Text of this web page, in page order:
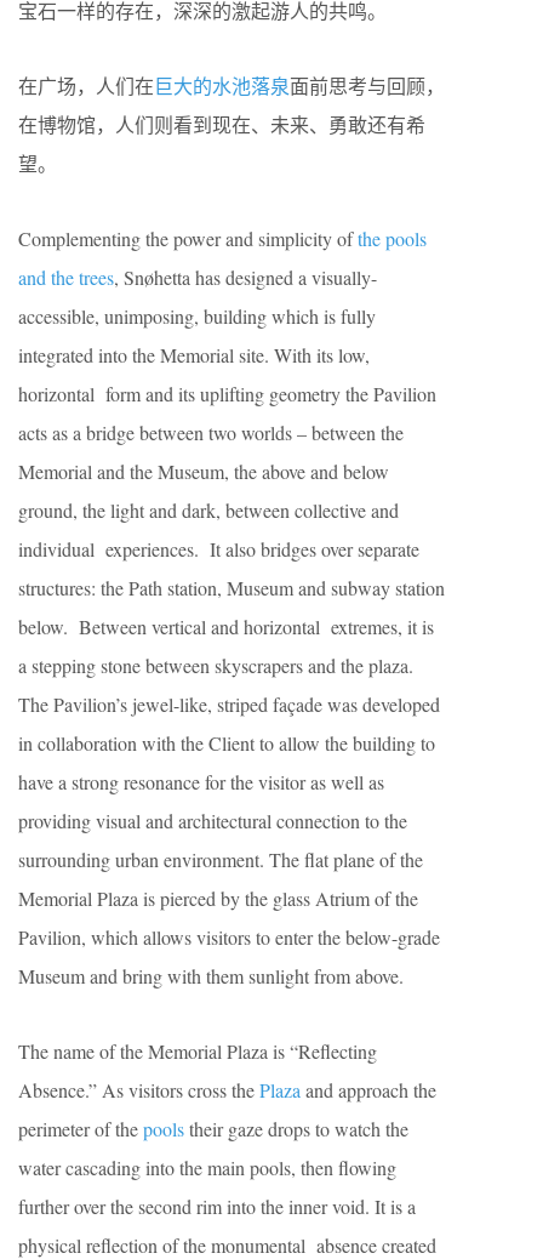
宝石一样的存在，深深的激起游人的共鸣。
在广场，人们在巨大的水池落泉面前思考与回顾，
在博物馆，人们则看到现在、未来、勇敢还有希
望。
Complementing the power and simplicity ofthe pools
and the trees, Snøhetta has designed a visually-
accessible, unimposing, building which is fully
integrated into the Memorial site. With its low,
horizontal form and its uplifting geometry the Pavilion
acts as a bridge between two worlds – between the
Memorial and the Museum, the above and below
ground, the light and dark, between collective and
individual experiences. It also bridges over separate
structures: the Path station, Museum and subway station
below. Between vertical and horizontal extremes, it is
a stepping stone between skyscrapers and the plaza.
The Pavilion’s jewel-like, striped façade was developed
in collaboration with the Client to allow the building to
have a strong resonance for the visitor as well as
providing visual and architectural connection to the
surrounding urban environment. The flat plane of the
Memorial Plaza is pierced by the glass Atrium of the
Pavilion, which allows visitors to enter the below-grade
Museum and bring with them sunlight from above.
The name of the Memorial Plaza is “Reflecting
Absence.” As visitors cross thePlaza and approach the
perimeter of thepoolstheir gaze drops to watch the
water cascading into the main pools, then flowing
further over the second rim into the inner void. It is a
physical reflection of the monumental absence created